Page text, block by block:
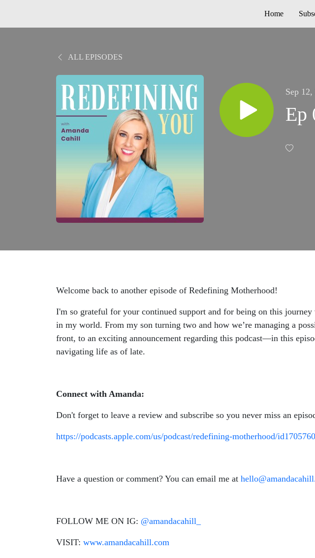
Home
ALL EPISODES
Sep
Ep
Welcome back to another episode of Redefining Motherhood!
I'm so grateful for your continued support and for being on this
in my world. From my son turning two and how we’re managing a
front, to an exciting announcement regarding this podcast—in this
navigating life as of late.
Connect with Amanda:
Don't forget to leave a review and subscribe so you never miss an
https://podcasts.apple.com/us/podcast/redefining-motherhood/
Have a question or comment? You can email me at
FOLLOW ME ON IG: @amandacahill_
VISIT: www.amandacahill.com